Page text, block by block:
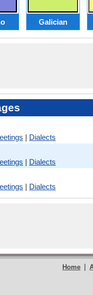
Galician
| Dialects
| Dialects
| Dialects
Home |